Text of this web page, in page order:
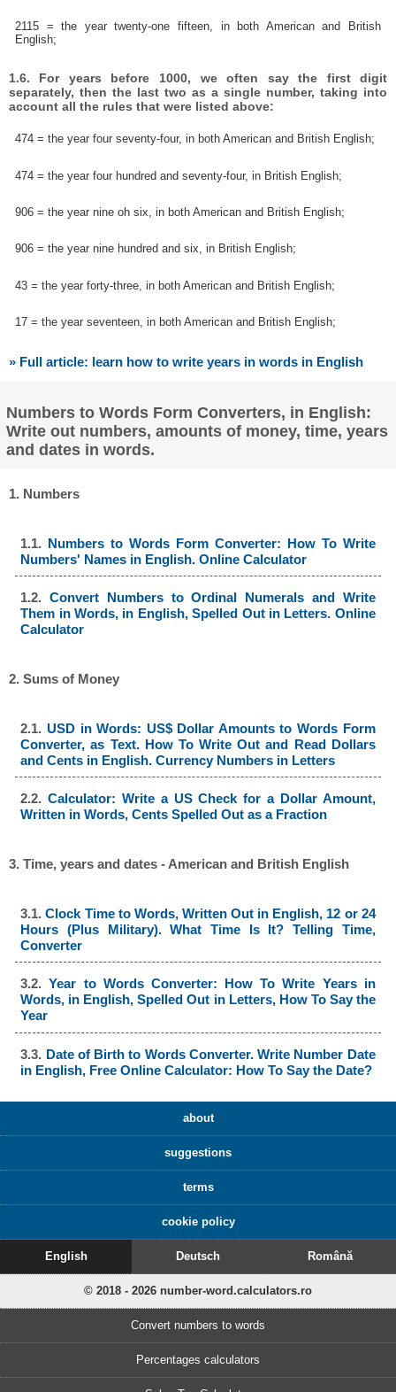
2115 = the year twenty-one fifteen, in both American and British
English;
1.6. For years before 1000, we often say the first digit
separately, then the last two as a single number, taking into
account all the rules that were listed above:
474 = the year four seventy-four, in both American and British English;
474 = the year four hundred and seventy-four, in British English;
906 = the year nine oh six, in both American and British English;
906 = the year nine hundred and six, in British English;
43 = the year forty-three, in both American and British English;
17 = the year seventeen, in both American and British English;
» Full article: learn how to write years in words in English
Numbers to Words Form Converters, in English:
Write out numbers, amounts of money, time, years
and dates in words.
1. Numbers
1.1. Numbers to Words Form Converter: How To Write
Numbers' Names in English. Online Calculator
1.2.Convert Numbers to Ordinal Numerals and Write
Them in Words, in English, Spelled Out in Letters. Online
Calculator
2. Sums of Money
2.1. USD in Words: US$ Dollar Amounts to Words Form
Converter, as Text. How To Write Out and Read Dollars
and Cents in English. Currency Numbers in Letters
2.2.Calculator: Write a US Check for a Dollar Amount,
Written in Words, Cents Spelled Out as a Fraction
3. Time, years and dates - American and British English
3.1.Clock Time to Words, Written Out in English, 12 or 24
Hours (Plus Military). What Time Is It? Telling Time,
Converter
3.2.Year to Words Converter: How To Write Years in
Words, in English, Spelled Out in Letters, How To Say the
Year
3.3. Date of Birth to Words Converter. Write Number Date
in English, Free Online Calculator: How To Say the Date?
about
suggestions
terms
cookie policy
English Deutsch Română
© 2018 - 2026 number-word.calculators.ro
Convert numbers to words
Percentages calculators